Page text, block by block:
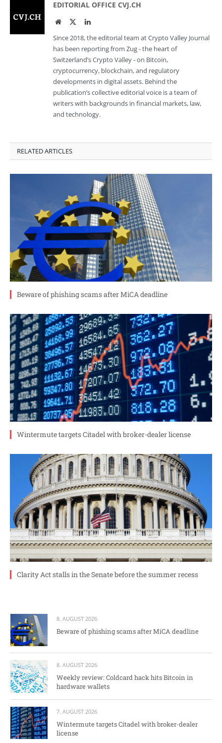
EDITORIAL OFFICE CVJ.CH
WebsiteTwitterLinkedIn
Since 2018, the editorial team at Crypto Valley Journal
has been reporting from Zug - the heart of
Switzerland’s Crypto Valley - on Bitcoin,
cryptocurrency, blockchain, and regulatory
developments in digital assets. Behind the
publication’s collective editorial voice is a team of
writers with backgrounds in financial markets, law,
and technology.
RELATED ARTICLES
Beware of phishing scams after MiCA deadline
Wintermute targets Citadel with broker-dealer license
Clarity Act stalls in the Senate before the summer recess
8. AUGUST 2026
Beware of phishing scams after MiCA deadline
8. AUGUST 2026
Weekly review: Coldcard hack hits Bitcoin in
hardware wallets
7. AUGUST 2026
Wintermute targets Citadel with broker-dealer
license